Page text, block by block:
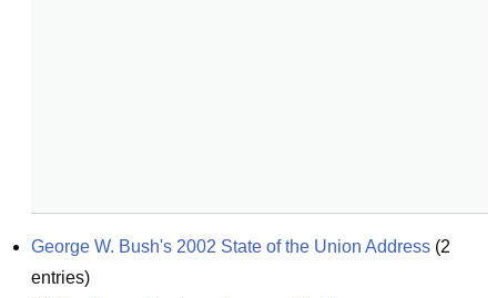
George W. Bush's 2002 State of the Union Address (2
entries)